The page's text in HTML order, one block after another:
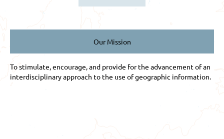
Our Mission
To stimulate, encourage, and provide for the advancement of an
interdisciplinary approach to the use of geographic information.